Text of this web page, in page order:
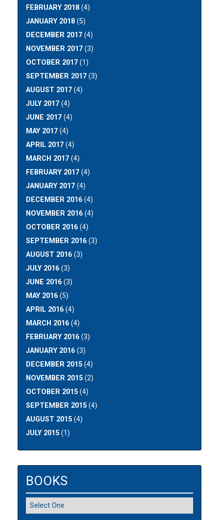
FEBRUARY 2018 (4)
JANUARY 2018 (5)
DECEMBER 2017 (4)
NOVEMBER 2017 (3)
OCTOBER 2017 (1)
SEPTEMBER 2017 (3)
AUGUST 2017 (4)
JULY 2017 (4)
JUNE 2017 (4)
MAY 2017 (4)
APRIL 2017 (4)
MARCH 2017 (4)
FEBRUARY 2017 (4)
JANUARY 2017 (4)
DECEMBER 2016 (4)
NOVEMBER 2016 (4)
OCTOBER 2016 (4)
SEPTEMBER 2016 (3)
AUGUST 2016 (3)
JULY 2016 (3)
JUNE 2016 (3)
MAY 2016 (5)
APRIL 2016 (4)
MARCH 2016 (4)
FEBRUARY 2016 (3)
JANUARY 2016 (3)
DECEMBER 2015 (4)
NOVEMBER 2015 (2)
OCTOBER 2015 (4)
SEPTEMBER 2015 (4)
AUGUST 2015 (4)
JULY 2015 (1)
BOOKS